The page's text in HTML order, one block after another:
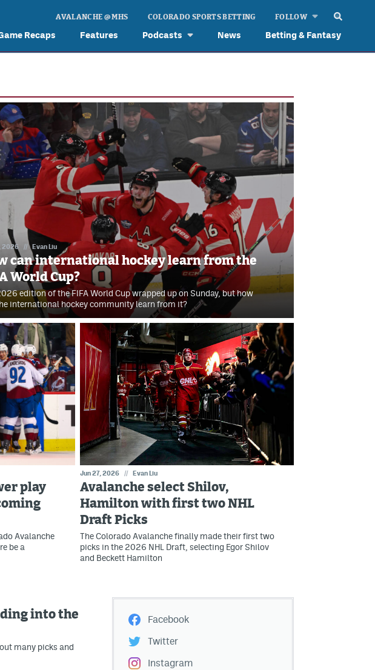
Recaps Features Podcasts News Betting & Fantasy
AVALANCHE @ MHS COLORADO SPORTS BETTING FOLLOW
2026 // Evan Liu
can international hockey learn from the
World Cup?
edition of the FIFA World Cup wrapped up on Sunday, but how
international hockey community learn from it?
play
Avalanche
be a
Jun 27, 2026 // Evan Liu
Avalanche select Shilov,
Hamilton with first two NHL
Draft Picks
The Colorado Avalanche finally made their first two
picks in the 2026 NHL Draft, selecting Egor Shilov
and Beckett Hamilton
into the
many picks and
Facebook
Twitter
Instagram